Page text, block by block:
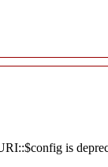
is